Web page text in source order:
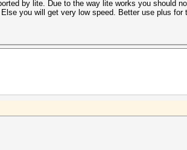
by lite. Due to the way lite works you should
you will get very low speed. Better use plus for